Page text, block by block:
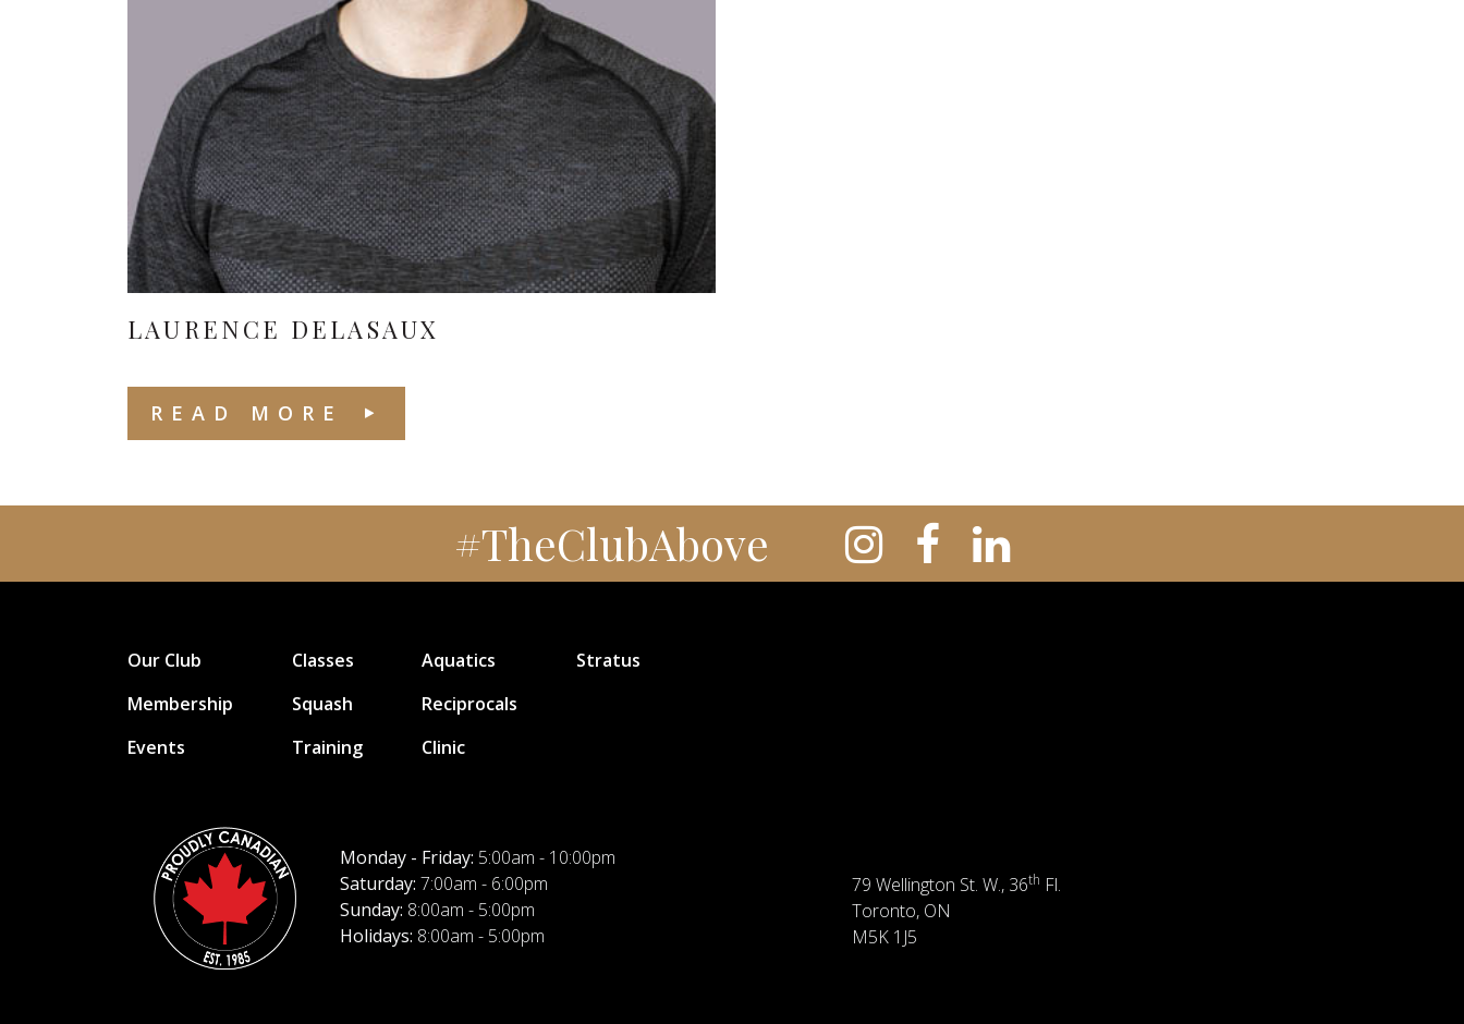
LAURENCE DELASAUX
READ MORE
#TheClubAbove
Our Club
Membership
Events
Classes
Squash
Training
Aquatics
Reciprocals
Clinic
Stratus
Monday - Friday: 5:00am - 10:00pm
Saturday: 7:00am - 6:00pm
Sunday: 8:00am - 5:00pm
Holidays: 8:00am - 5:00pm
79 Wellington St. W., 36th Fl.
Toronto, ON
M5K 1J5